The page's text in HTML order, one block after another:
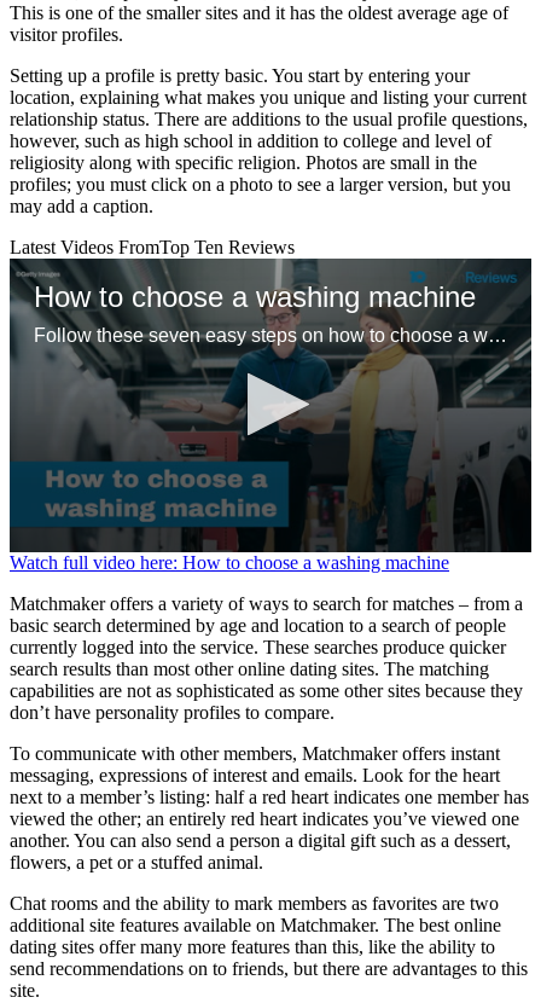
This is one of the smaller sites and it has the oldest average age of
visitor profiles.
Setting up a profile is pretty basic. You start by entering your
location, explaining what makes you unique and listing your current
relationship status. There are additions to the usual profile questions,
however, such as high school in addition to college and level of
religiosity along with specific religion. Photos are small in the
profiles; you must click on a photo to see a larger version, but you
may add a caption.
Latest Videos FromTop Ten Reviews
How to choose a washing machine
Follow these seven easy steps on how to choose a washing machine so you can buy the correct washer for you.
0
of
1
minute,
38
seconds
Watch full video here: How to choose a washing machine
Matchmaker offers a variety of ways to search for matches – from a
basic search determined by age and location to a search of people
currently logged into the service. These searches produce quicker
search results than most other online dating sites. The matching
capabilities are not as sophisticated as some other sites because they
don’t have personality profiles to compare.
To communicate with other members, Matchmaker offers instant
messaging, expressions of interest and emails. Look for the heart
next to a member’s listing: half a red heart indicates one member has
viewed the other; an entirely red heart indicates you’ve viewed one
another. You can also send a person a digital gift such as a dessert,
flowers, a pet or a stuffed animal.
Chat rooms and the ability to mark members as favorites are two
additional site features available on Matchmaker. The best online
dating sites offer many more features than this, like the ability to
send recommendations on to friends, but there are advantages to this
site.